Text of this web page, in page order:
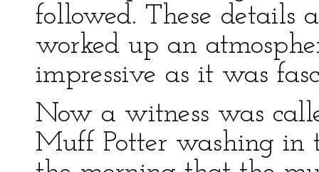
followed. These details
worked up an
impressive as it was
Now a witness was
Muff Potter washing in